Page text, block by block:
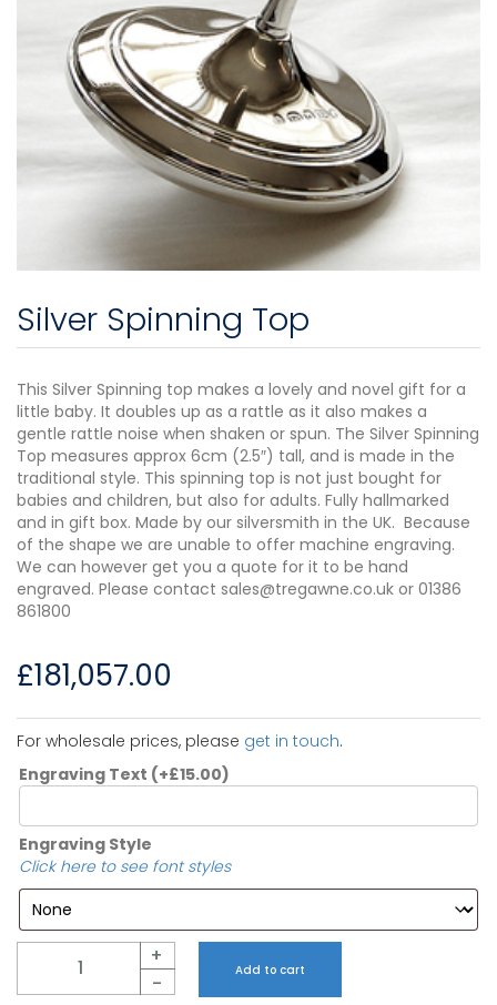
Silver Spinning Top
This Silver Spinning top makes a lovely and novel gift for a
little baby. It doubles up as a rattle as it also makes a
gentle rattle noise when shaken or spun. The Silver Spinning
Top measures approx 6cm (2.5″) tall, and is made in the
traditional style. This spinning top is not just bought for
babies and children, but also for adults. Fully hallmarked
and in gift box. Made by our silversmith in the UK. Because
of the shape we are unable to offer machine engraving.
We can however get you a quote for it to be hand
engraved. Please contact sales@tregawne.co.uk or 01386
861800
£181,057.00
For wholesale prices, please get in touch.
Engraving Text (+£15.00)
Engraving Style
Click here to see font styles
+
-
Add to cart